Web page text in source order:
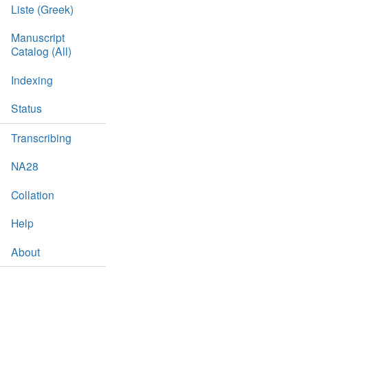
Liste (Greek)
Manuscript
Catalog (All)
Indexing
Status
Transcribing
NA28
Collation
Help
About